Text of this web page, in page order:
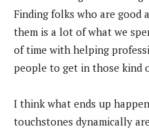
Finding folks who are good
them is a lot of what we
of time with helping
people to get in those kind
I think what ends up
touchstones dynamically